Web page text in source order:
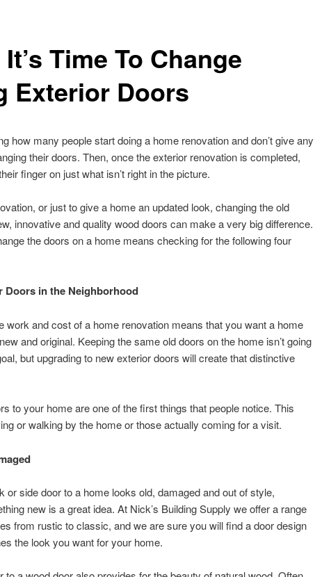
Time To Change
Exterior Doors
how many people start doing a home renovation and don’t give any
their doors. Then, once the exterior renovation is completed,
finger on just what isn’t right in the picture.
or just to give a home an updated look, changing the old
innovative and quality wood doors can make a very big difference.
the doors on a home means checking for the following four
Doors in the Neighborhood
work and cost of a home renovation means that you want a home
and original. Keeping the same old doors on the home isn’t going
but upgrading to new exterior doors will create that distinctive
to your home are one of the first things that people notice. This
or walking by the home or those actually coming for a visit.
or side door to a home looks old, damaged and out of style,
new is a great idea. At Nick’s Building Supply we offer a range
from rustic to classic, and we are sure you will find a door design
the look you want for your home.